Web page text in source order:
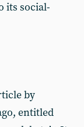
its social-
by
entitled